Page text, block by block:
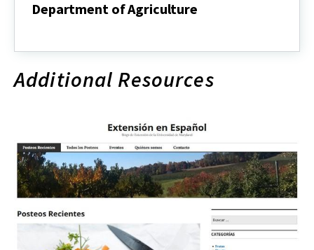
Department of Agriculture
Nutrient
Program,
Maryland
Additional Resources